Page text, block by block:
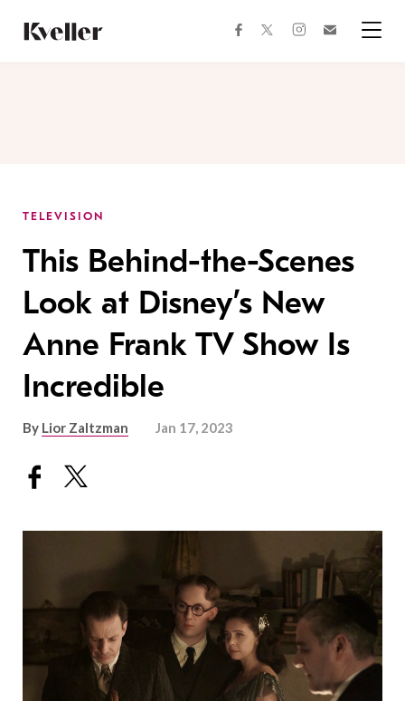
Content
Footer
facebooktwitterinstagram
TELEVISION
This Behind-the-Scenes
Look at Disney’s New
Anne Frank TV Show Is
Incredible
By Lior Zaltzman Jan 17, 2023